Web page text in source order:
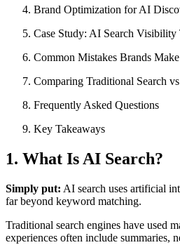
Brand Optimization for AI
Case Study: AI Search Visibility
Common Mistakes Brands
Comparing Traditional Search
Frequently Asked Questions
Key Takeaways
1. What Is AI Search?
Simply put: AI search uses artificial
far beyond keyword matching.
Traditional search engines have used
experiences often include summaries,